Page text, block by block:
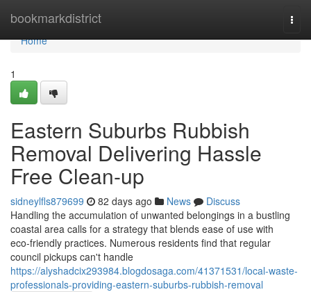
bookmarkdistrict
Home
Home
1
Eastern Suburbs Rubbish
Removal Delivering Hassle
Free Clean-up
sidneylfls879699 82 days ago News
Discuss
Handling the accumulation of unwanted belongings in a bustling
coastal area calls for a strategy that blends ease of use with
eco‑friendly practices. Numerous residents find that regular
council pickups can't handle
https://alyshadcix293984.blogdosaga.com/41371531/local-waste-
professionals-providing-eastern-suburbs-rubbish-removal